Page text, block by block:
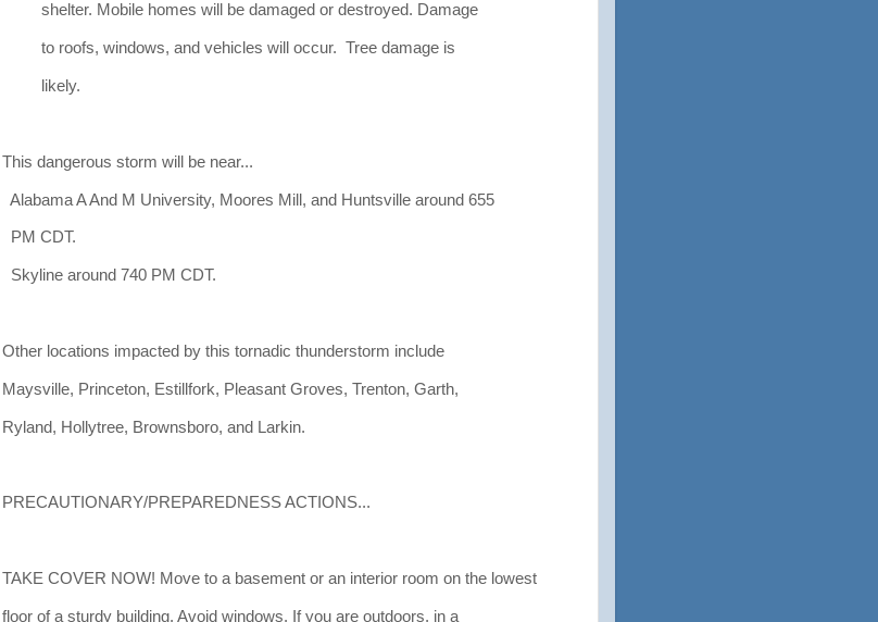
shelter. Mobile homes will be damaged or destroyed. Damage
to roofs, windows, and vehicles will occur. Tree damage is
likely.
This dangerous storm will be near...
Alabama A And M University, Moores Mill, and Huntsville around 655
PM CDT.
Skyline around 740 PM CDT.
Other locations impacted by this tornadic thunderstorm include
Maysville, Princeton, Estillfork, Pleasant Groves, Trenton, Garth,
Ryland, Hollytree, Brownsboro, and Larkin.
PRECAUTIONARY/PREPAREDNESS ACTIONS...
TAKE COVER NOW! Move to a basement or an interior room on the lowest
floor of a sturdy building. Avoid windows. If you are outdoors, in a